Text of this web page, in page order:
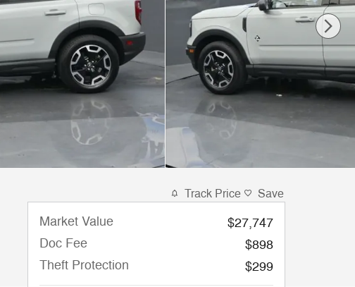
Track Price Save
Market Value
$27,747
Doc Fee
$898
Theft Protection
$299